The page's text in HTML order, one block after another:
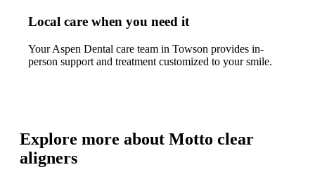
Local care when you need it
Your Aspen Dental care team in Towson provides in-
person support and treatment customized to your smile.
Explore more about Motto clear
aligners